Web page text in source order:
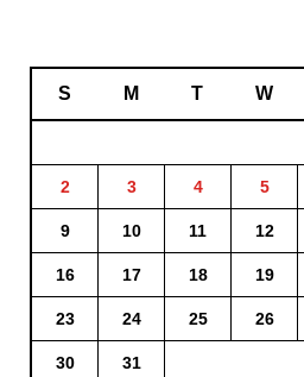
S M T W
2 3 4 5
9 10 11 12
16 17 18 19
23 24 25 26
30 31